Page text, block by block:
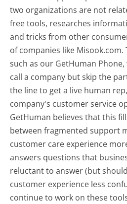
two organizations are not
free tools, researches
and tricks from other
of companies like
such as our GetHuman
call a company but skip the
the line to get a live human
company's customer service
GetHuman believes that this
between fragmented support
customer care experience
answers questions that
reluctant to answer (but
customer experience less
continue to work on these